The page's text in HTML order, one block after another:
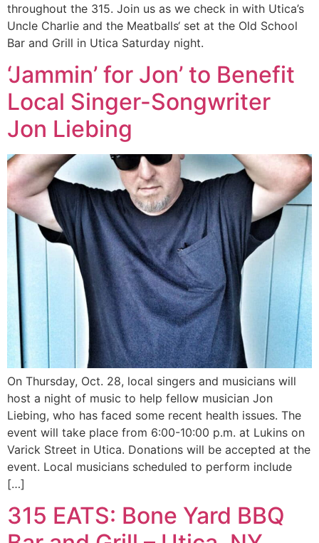
throughout the 315. Join us as we check in with Utica’s
Uncle Charlie and the Meatballs‘ set at the Old School
Bar and Grill in Utica Saturday night.
‘Jammin’ for Jon’ to Benefit
Local Singer-Songwriter
Jon Liebing
On Thursday, Oct. 28, local singers and musicians will
host a night of music to help fellow musician Jon
Liebing, who has faced some recent health issues. The
event will take place from 6:00-10:00 p.m. at Lukins on
Varick Street in Utica. Donations will be accepted at the
event. Local musicians scheduled to perform include
[…]
315 EATS: Bone Yard BBQ